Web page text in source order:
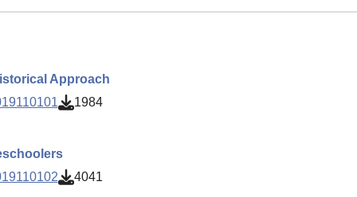
Approach
1984
4041